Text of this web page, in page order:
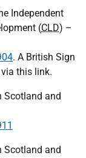
Independent
(CLD) –
. A British Sign
this link.
Scotland and
Scotland and